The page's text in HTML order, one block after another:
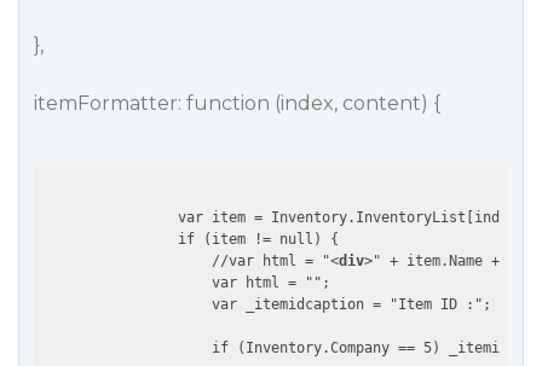
},
itemFormatter: function (index, content) {
                var item = Inventory.InventoryList[index];
                if (item != null) {
                    //var html = "
<div>" + item.Name + "
                    var html = "";
                    var _itemidcaption = "Item ID :";
if (Inventory.Company == 5)